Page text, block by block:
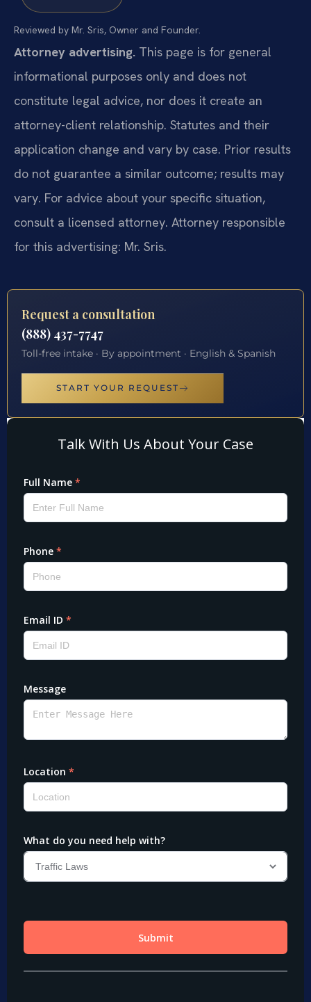
Reviewed by Mr. Sris, Owner and Founder.
Attorney advertising. This page is for general
informational purposes only and does not
constitute legal advice, nor does it create an
attorney-client relationship. Statutes and their
application change and vary by case. Prior results
do not guarantee a similar outcome; results may
vary. For advice about your specific situation,
consult a licensed attorney. Attorney responsible
for this advertising: Mr. Sris.
Request a consultation
(888) 437-7747
Toll-free intake · By appointment · English & Spanish
START YOUR REQUEST